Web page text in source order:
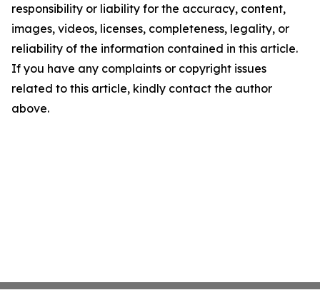
responsibility or liability for the accuracy, content,
images, videos, licenses, completeness, legality, or
reliability of the information contained in this article.
If you have any complaints or copyright issues
related to this article, kindly contact the author
above.